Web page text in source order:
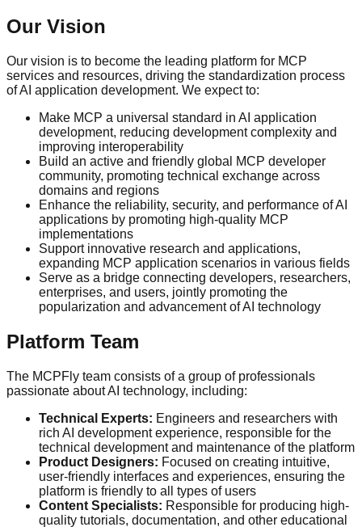
Our Vision
Our vision is to become the leading platform for MCP
services and resources, driving the standardization process
of AI application development. We expect to:
Make MCP a universal standard in AI application
development, reducing development complexity and
improving interoperability
Build an active and friendly global MCP developer
community, promoting technical exchange across
domains and regions
Enhance the reliability, security, and performance of AI
applications by promoting high-quality MCP
implementations
Support innovative research and applications,
expanding MCP application scenarios in various fields
Serve as a bridge connecting developers, researchers,
enterprises, and users, jointly promoting the
popularization and advancement of AI technology
Platform Team
The MCPFly team consists of a group of professionals
passionate about AI technology, including:
Technical Experts: Engineers and researchers with
rich AI development experience, responsible for the
technical development and maintenance of the platform
Product Designers: Focused on creating intuitive,
user-friendly interfaces and experiences, ensuring the
platform is friendly to all types of users
Content Specialists: Responsible for producing high-
quality tutorials, documentation, and other educational